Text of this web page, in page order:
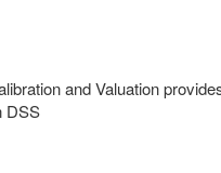
and Valuation
DSS